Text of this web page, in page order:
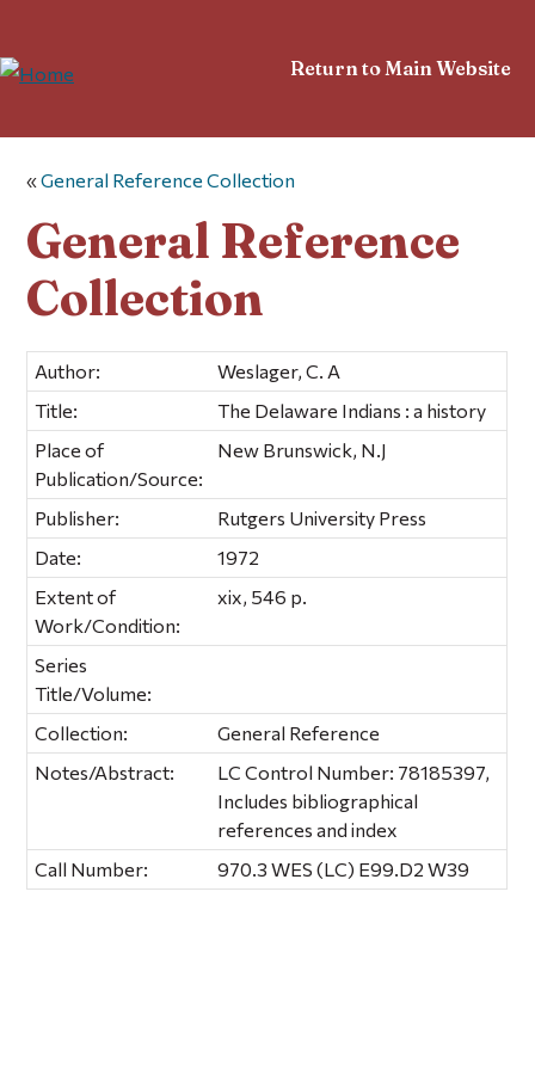
Return to Main Website
«General Reference Collection
General Reference
Collection
Author:
Weslager, C. A
Title:
The Delaware Indians : a history
Place of
Publication/Source:
New Brunswick, N.J
Publisher:
Rutgers University Press
Date:
1972
Extent of
Work/Condition:
xix, 546 p.
Series
Title/Volume:
Collection:
General Reference
Notes/Abstract:
LC Control Number: 78185397,
Includes bibliographical
references and index
Call Number:
970.3 WES (LC) E99.D2 W39